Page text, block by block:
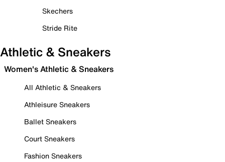
Skechers
Stride Rite
Athletic & Sneakers
Women's Athletic & Sneakers
All Athletic & Sneakers
Athleisure Sneakers
Ballet Sneakers
Court Sneakers
Fashion Sneakers